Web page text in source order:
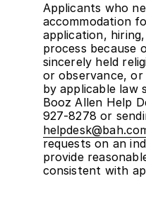
Applicants who
accommodation
application,
process because
sincerely held
or observance,
by applicable law
Booz Allen Help
927-8278 or
requests on an
provide
consistent with